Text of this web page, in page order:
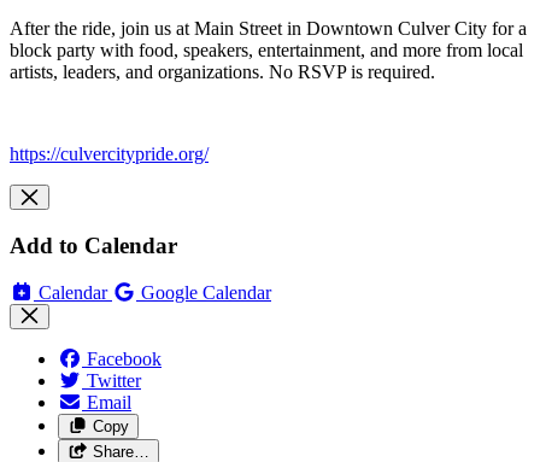
After the ride, join us at Main Street in Downtown Culver City for a
block party with food, speakers, entertainment, and more from local
artists, leaders, and organizations. No RSVP is required.
https://culvercitypride.org/
Add to Calendar
Calendar Google Calendar
Facebook
Twitter
Email
Copy
Share…